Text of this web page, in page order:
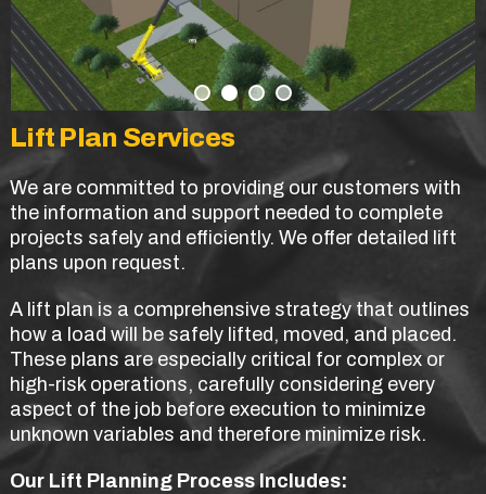
Lift Plan Services
We are committed to providing our customers with
the information and support needed to complete
projects safely and efficiently. We offer detailed lift
plans upon request.
A lift plan is a comprehensive strategy that outlines
how a load will be safely lifted, moved, and placed.
These plans are especially critical for complex or
high-risk operations, carefully considering every
aspect of the job before execution to minimize
unknown variables and therefore minimize risk.
Our Lift Planning Process Includes: